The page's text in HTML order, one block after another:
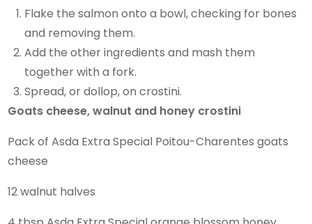
Flake the salmon onto a bowl, checking for bones
and removing them.
Add the other ingredients and mash them
together with a fork.
Spread, or dollop, on crostini.
Goats cheese, walnut and honey crostini
Pack of Asda Extra Special Poitou-Charentes goats
cheese
12 walnut halves